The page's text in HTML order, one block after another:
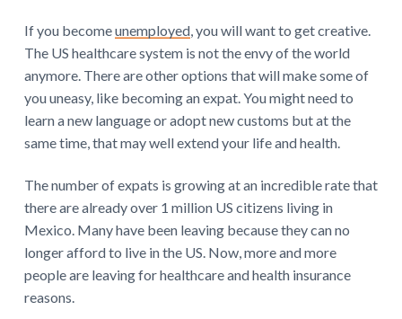
If you becomeunemployed, you will want to get creative.
The US healthcare system is not the envy of the world
anymore. There are other options that will make some of
you uneasy, like becoming an expat. You might need to
learn a new language or adopt new customs but at the
same time, that may well extend your life and health.
The number of expats is growing at an incredible rate that
there are already over 1 million US citizens living in
Mexico. Many have been leaving because they can no
longer afford to live in the US. Now, more and more
people are leaving for healthcare and health insurance
reasons.